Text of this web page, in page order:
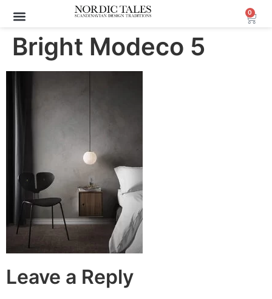
0
Bright Modeco 5
Leave a Reply